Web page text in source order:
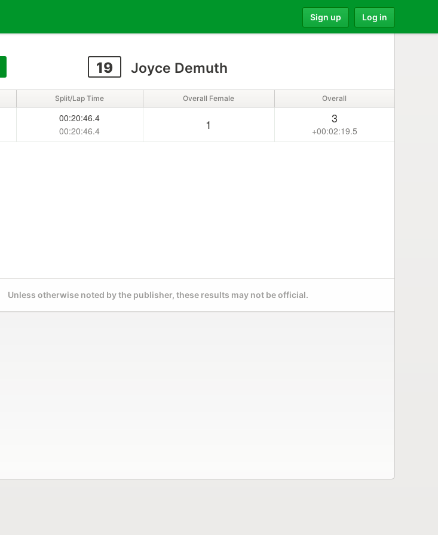
Sign up Log in
19 Joyce Demuth
Split/Lap Time Overall Female Overall
00:20:46.4
00:20:46.4
1 3
+00:02:19.5
Unless otherwise noted by the publisher, these results may not be official.